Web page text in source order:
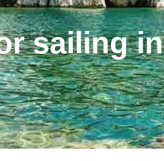
sailing in